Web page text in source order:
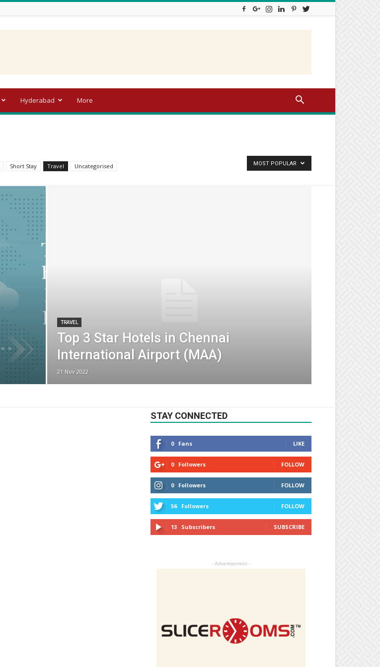
Hyderabad More
Short Stay Travel Uncategorised MOST POPULAR
TRAVEL
Top 3 Star Hotels in Chennai
International Airport (MAA)
21 Nov 2022
STAY CONNECTED
0 Fans LIKE
0 Followers FOLLOW
0 Followers FOLLOW
56 Followers FOLLOW
13 Subscribers SUBSCRIBE
- Advertisement -